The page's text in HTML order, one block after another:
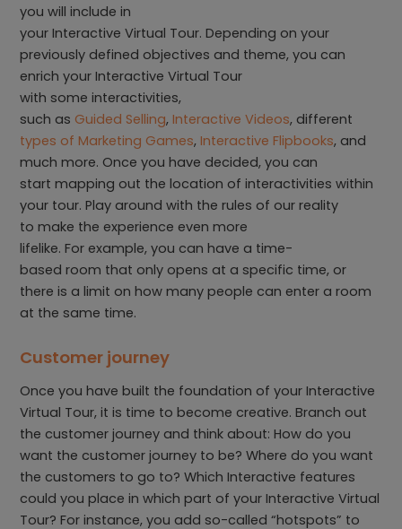
you will include in
your Interactive Virtual Tour. Depending on your
previously defined objectives and theme, you can
enrich your Interactive Virtual Tour
with some interactivities,
such as Guided Selling,Interactive Videos, different
types of Marketing Games,Interactive Flipbooks, and
much more. Once you have decided, you can
start mapping out the location of interactivities within
your tour. Play around with the rules of our reality
to make the experience even more
lifelike. For example, you can have a time-
based room that only opens at a specific time, or
there is a limit on how many people can enter a room
at the same time.
Customer journey
Once you have built the foundation of your Interactive
Virtual Tour, it is time to become creative. Branch out
the customer journey and think about: How do you
want the customer journey to be? Where do you want
the customers to go to? Which Interactive features
could you place in which part of your Interactive Virtual
Tour? For instance, you add so-called “hotspots” to